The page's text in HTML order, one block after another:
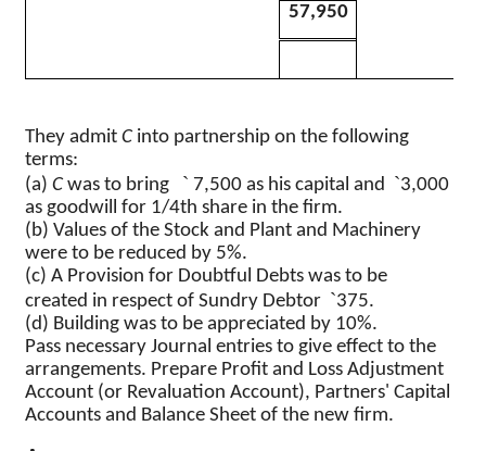
57,950
They admit Cinto partnership on the following
terms:
(a) Cwas to bring ` 7,500 as his capital and `3,000
as goodwill for 1/4th share in the firm.
(b) Values of the Stock and Plant and Machinery
were to be reduced by 5%.
(c) A Provision for Doubtful Debts was to be
created in respect of Sundry Debtor `375.
(d) Building was to be appreciated by 10%.
Pass necessary Journal entries to give effect to the
arrangements. Prepare Profit and Loss Adjustment
Account (or Revaluation Account), Partners' Capital
Accounts and Balance Sheet of the new firm.